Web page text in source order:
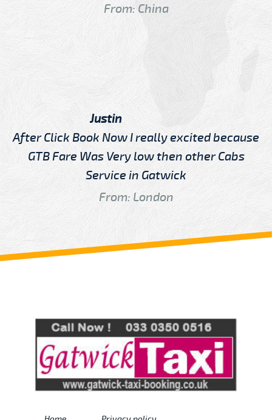
From: China
Justin
After Click Book Now I really excited because
GTB Fare Was Very low then other Cabs
Service in Gatwick
From: London